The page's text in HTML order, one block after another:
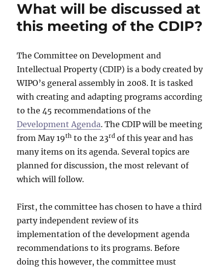
What will be discussed at
this meeting of the CDIP?
The Committee on Development and
Intellectual Property (CDIP) is a body created by
WIPO’s general assembly in 2008. It is tasked
with creating and adapting programs according
to the 45 recommendations of the
Development Agenda. The CDIP will be meeting
from May 19th to the 23rd of this year and has
many items on its agenda. Several topics are
planned for discussion, the most relevant of
which will follow.
First, the committee has chosen to have a third
party independent review of its
implementation of the development agenda
recommendations to its programs. Before
doing this however, the committee must